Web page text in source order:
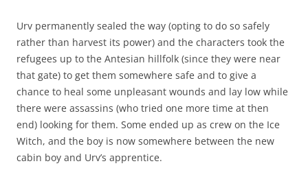
Urv permanently sealed the way (opting to do so safely
rather than harvest its power) and the characters took the
refugees up to the Antesian hillfolk (since they were near
that gate) to get them somewhere safe and to give a
chance to heal some unpleasant wounds and lay low while
there were assassins (who tried one more time at then
end) looking for them. Some ended up as crew on the Ice
Witch, and the boy is now somewhere between the new
cabin boy and Urv’s apprentice.